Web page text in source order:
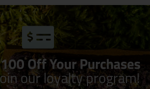
Off Your Purchases
our loyalty program!